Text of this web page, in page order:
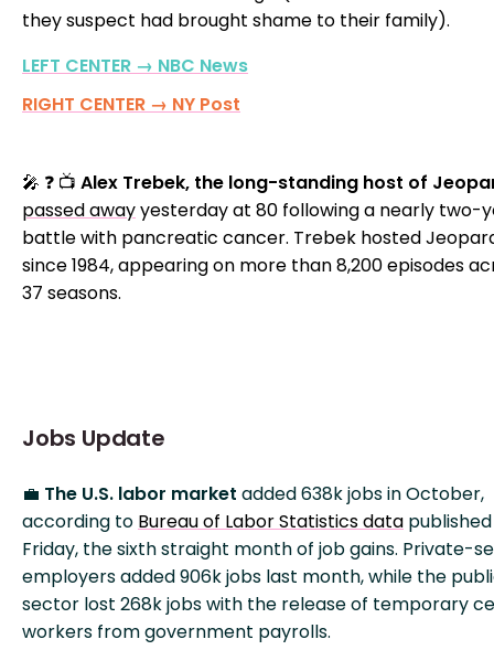
they suspect had brought shame to their family).
LEFT CENTER → NBC News
RIGHT CENTER → NY Post
🎤 ❓ 📺 Alex Trebek, the long-standing host of
passed awayyesterday at 80 following a nearly two-
battle with pancreatic cancer. Trebek hosted
since 1984, appearing on more than 8,200 episodes
37 seasons.
Jobs Update
💼 The U.S. labor market added 638k jobs in October,
according to Bureau of Labor Statistics data published
Friday, the sixth straight month of job gains. Private-
employers added 906k jobs last month, while the
sector lost 268k jobs with the release of temporary
workers from government payrolls.